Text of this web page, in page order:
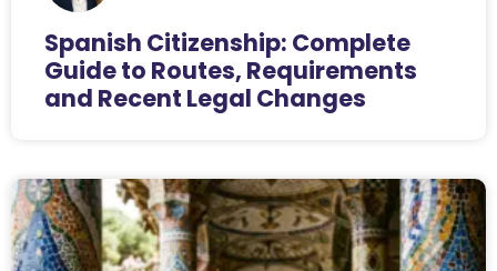
Spanish Citizenship: Complete
Guide to Routes, Requirements
and Recent Legal Changes